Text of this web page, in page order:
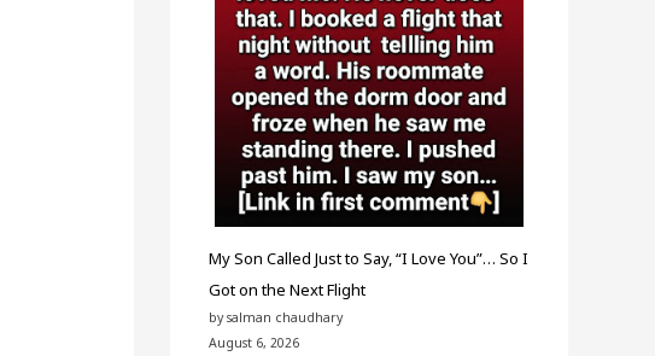
My Son Called Just to Say, “I Love You”… So I
Got on the Next Flight
by salman chaudhary
August 6, 2026